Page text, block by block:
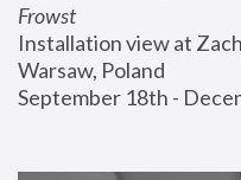
Frowst
Installation view at
Warsaw, Poland
September 18th -